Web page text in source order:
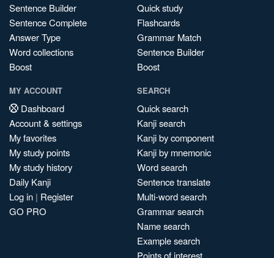
Sentence Builder
Sentence Complete
Answer Type
Word collections
Boost
Quick study
Flashcards
Grammar Match
Sentence Builder
Boost
MY ACCOUNT
Dashboard
Account & settings
My favorites
My study points
My study history
Daily Kanji
Log in | Register
GO PRO
SEARCH
Quick search
Kanji search
Kanji by component
Kanji by mnemonic
Word search
Sentence translate
Multi-word search
Grammar search
Name search
Example search
Points of interest